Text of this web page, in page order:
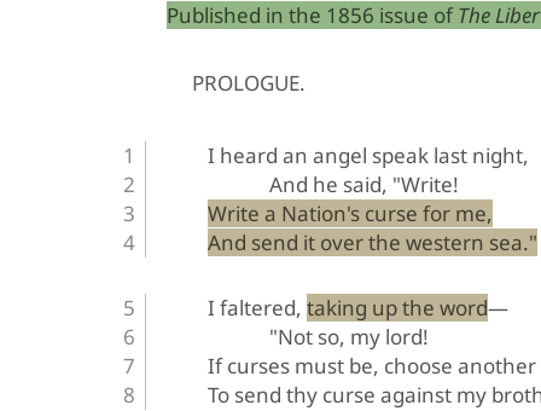
Published in the 1856 issue of The
PROLOGUE.
I heard an angel speak last night,
And he said, "Write!
Write a Nation's curse for me,
And send it over the western sea."
I faltered, taking up the word—
"Not so, my lord!
If curses must be, choose another
To send thy curse against my